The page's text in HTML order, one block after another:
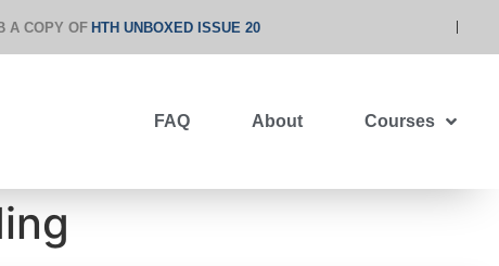
A COPY OF HTH UNBOXED ISSUE 20
FAQ About Courses